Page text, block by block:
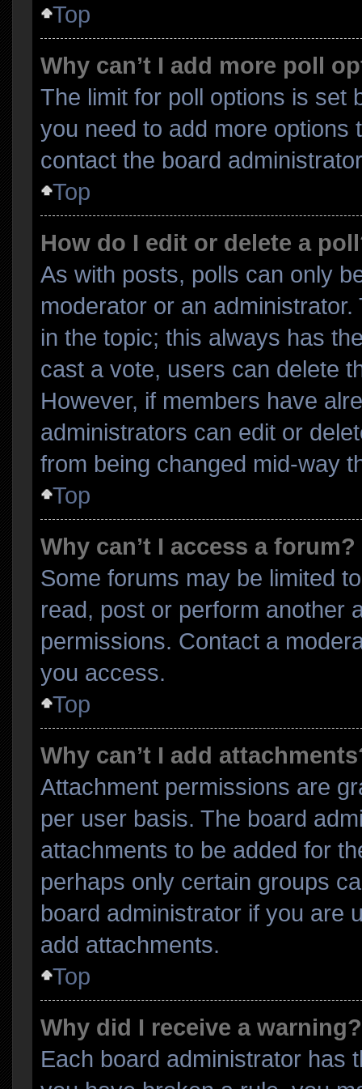
Top
Why can’t I add more poll
The limit for poll options is set
you need to add more options
contact the board
Top
How do I edit or delete a
As with posts, polls can only
moderator or an
in the topic; this always has
cast a vote, users can delete
However, if members have
administrators can edit or
from being changed mid-way
Top
Why can’t I access a forum?
Some forums may be limited
read, post or perform another
permissions. Contact a
you access.
Top
Why can’t I add
Attachment permissions are
per user basis. The board
attachments to be added for
perhaps only certain groups
board administrator if you are
add attachments.
Top
Why did I receive a warning?
Each board administrator has